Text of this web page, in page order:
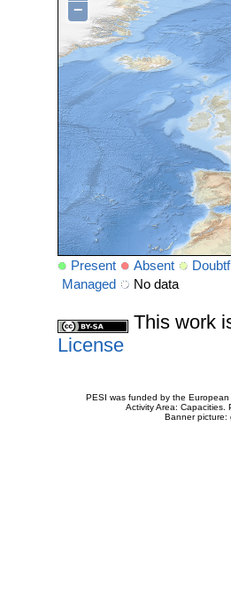
−
Present Absent
Managed
No data
This work
License
PESI was funded by the
Activity Area:
Banner picture: